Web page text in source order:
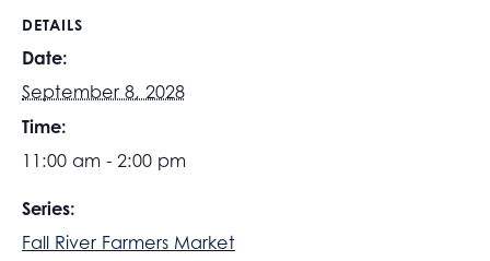
DETAILS
Date:
September 8, 2028
Time:
11:00 am - 2:00 pm
Series:
Fall River Farmers Market